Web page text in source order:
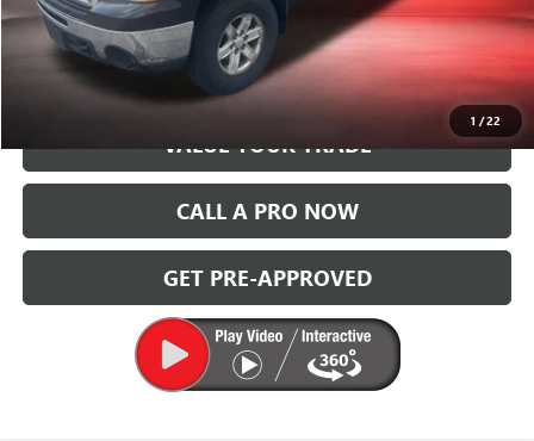
1 /22
START BUYING PROCESS
GET TODAY'S PRICE
VALUE YOUR TRADE
CALL A PRO NOW
GET PRE-APPROVED